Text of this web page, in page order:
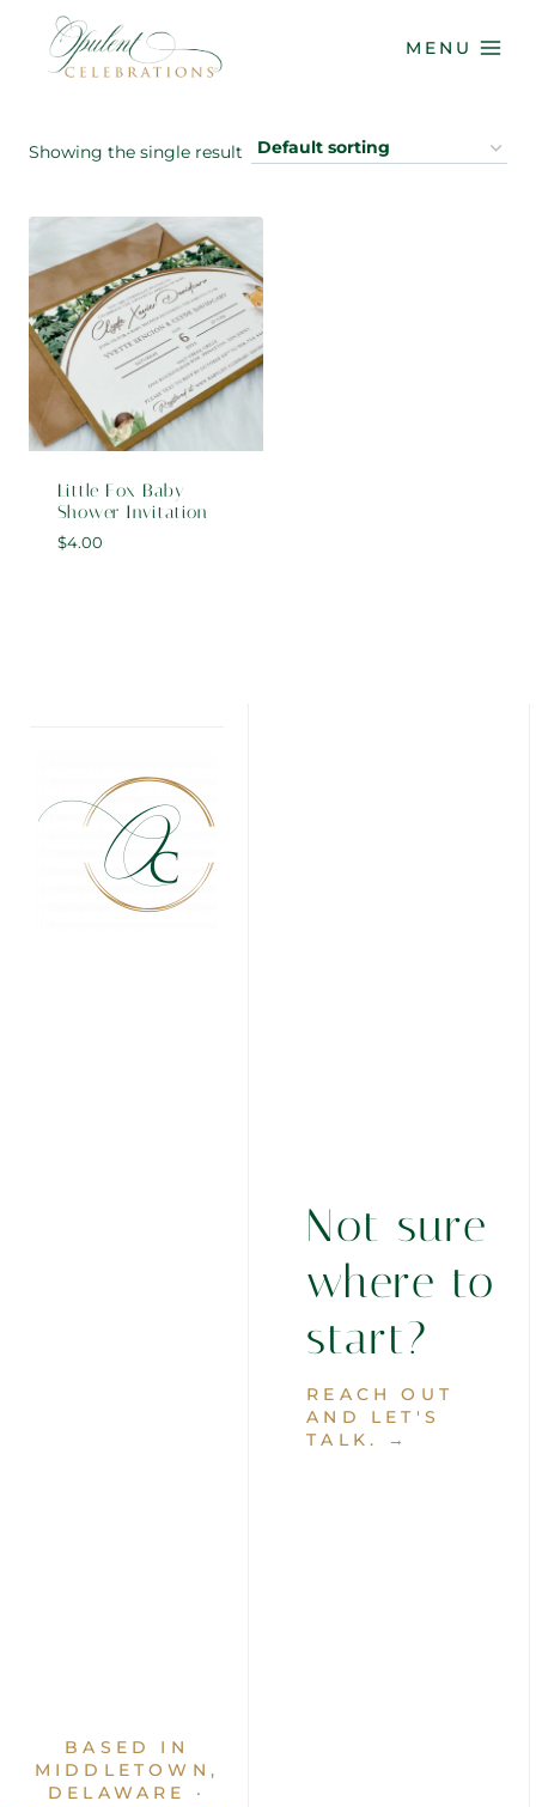
content
MENU
Showing the single result
Little Fox Baby
Shower Invitation
$4.00
BASED IN
MIDDLETOWN,
DELAWARE ·
Not sure
where to
start?
REACH OUT
AND LET'S
TALK. →